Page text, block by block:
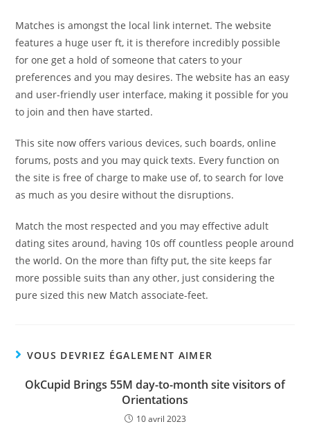
Matches is amongst the local link internet. The website
features a huge user ft, it is therefore incredibly possible
for one get a hold of someone that caters to your
preferences and you may desires. The website has an easy
and user-friendly user interface, making it possible for you
to join and then have started.
This site now offers various devices, such boards, online
forums, posts and you may quick texts. Every function on
the site is free of charge to make use of, to search for love
as much as you desire without the disruptions.
Match the most respected and you may effective adult
dating sites around, having 10s off countless people around
the world. On the more than fifty put, the site keeps far
more possible suits than any other, just considering the
pure sized this new Match associate-feet.
VOUS DEVRIEZ ÉGALEMENT AIMER
OkCupid Brings 55M day-to-month site visitors of
Orientations
10 avril 2023